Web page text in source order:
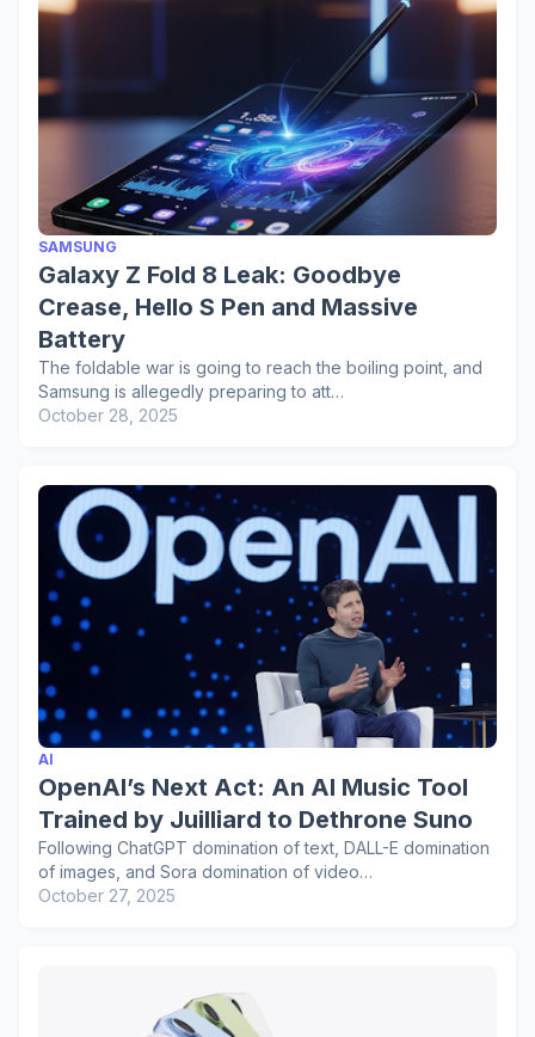
SAMSUNG
Galaxy Z Fold 8 Leak: Goodbye
Crease, Hello S Pen and Massive
Battery
The foldable war is going to reach the boiling point, and
Samsung is allegedly preparing to att…
October 28, 2025
AI
OpenAI’s Next Act: An AI Music Tool
Trained by Juilliard to Dethrone Suno
Following ChatGPT domination of text, DALL-E domination
of images, and Sora domination of video…
October 27, 2025